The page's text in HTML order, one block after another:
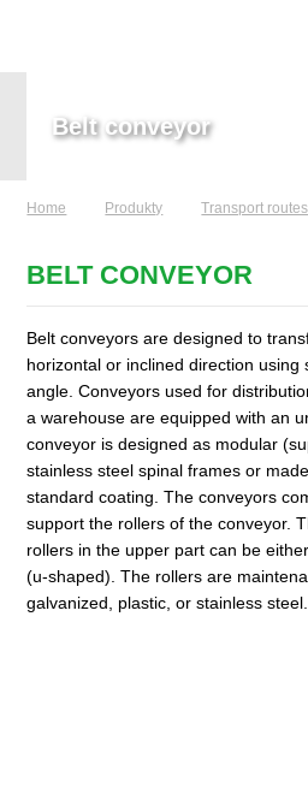
Belt conveyor
Home Produkty Transport routes
BELT CONVEYOR
Belt conveyors are designed to
horizontal or inclined direction using
angle. Conveyors used for
a warehouse are equipped with an
conveyor is designed as modular
stainless steel spinal frames or
standard coating. The conveyors
support the rollers of the conveyor.
rollers in the upper part can be
(u-shaped). The rollers are
galvanized, plastic, or stainless steel.